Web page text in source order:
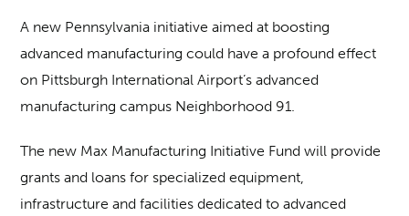
A new Pennsylvania initiative aimed at boosting
advanced manufacturing could have a profound effect
on Pittsburgh International Airport’s advanced
manufacturing campus Neighborhood 91.
The new Max Manufacturing Initiative Fund will provide
grants and loans for specialized equipment,
infrastructure and facilities dedicated to advanced